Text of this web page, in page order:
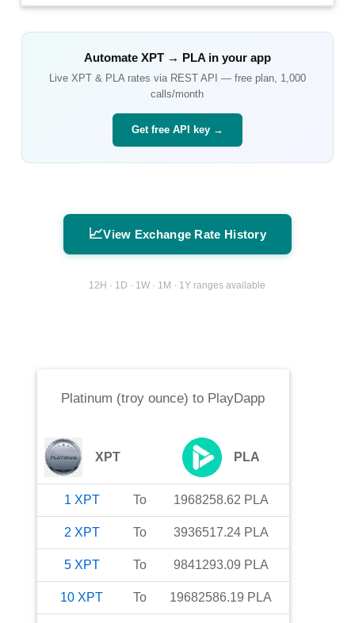
Automate XPT→ PLAin your app
Live XPT& PLArates via REST API — free plan, 1,000
calls/month
Get free API key →
📈View Exchange Rate History
12H · 1D · 1W · 1M · 1Y ranges available
Platinum (troy ounce) to PlayDapp
XPT PLA
1 XPT To 1968258.62 PLA
2 XPT To 3936517.24 PLA
5 XPT To 9841293.09 PLA
10 XPT To 19682586.19 PLA